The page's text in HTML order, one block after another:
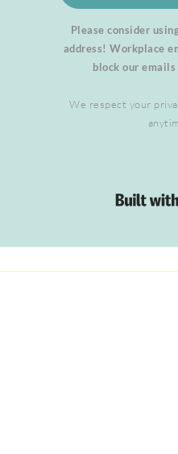
Please consider
address! Workplace
block our
We respect your